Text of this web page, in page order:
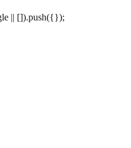
|| []).push({});